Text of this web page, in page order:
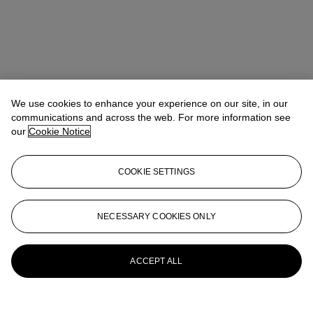
We use cookies to enhance your experience on our site, in our
communications and across the web. For more information see
our Cookie Notice
COOKIE SETTINGS
NECESSARY COOKIES ONLY
ACCEPT ALL